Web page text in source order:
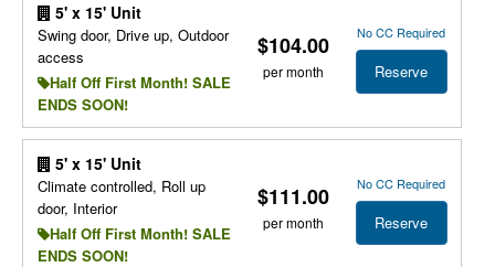
5' x 15' Unit
Swing door, Drive up, Outdoor
access
Half Off First Month! SALE
ENDS SOON!
$104.00
per month
No CC Required
Reserve
5' x 15' Unit
Climate controlled, Roll up
door, Interior
Half Off First Month! SALE
ENDS SOON!
$111.00
per month
No CC Required
Reserve